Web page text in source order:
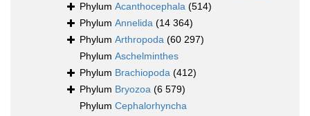
Phylum Acanthocephala (514)
Phylum Annelida (14 364)
Phylum Arthropoda (60 297)
Phylum Aschelminthes
Phylum Brachiopoda (412)
Phylum Bryozoa (6 579)
Phylum Cephalorhyncha